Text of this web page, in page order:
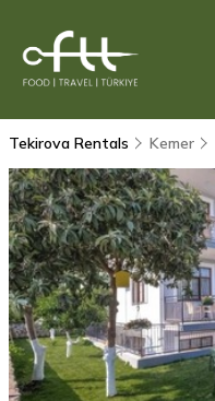
Tekirova Rentals Kemer